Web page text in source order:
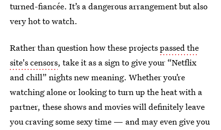
turned-fiancée. It’s a dangerous arrangement but also
very hot to watch.
Rather than question how these projectspassed the
site's censors, take it as a sign to give your “Netflix
and chill” nights new meaning. Whether you’re
watching alone or looking to turn up the heat with a
partner, these shows and movies will definitely leave
you craving some sexy time — and may even give you